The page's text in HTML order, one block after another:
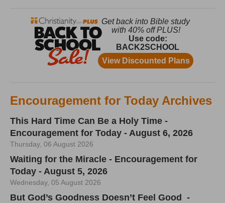
Encouragement for Today Archives
This Hard Time Can Be a Holy Time -
Encouragement for Today - August 6, 2026
Thursday, 06 August 2026
Waiting for the Miracle - Encouragement for
Today - August 5, 2026
Wednesday, 05 August 2026
But God’s Goodness Doesn’t Feel Good -